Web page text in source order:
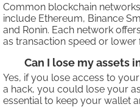
Common blockchain
include Ethereum, Binance
and Ronin. Each network
as transaction speed or lower
Can I lose my assets
Yes, if you lose access to
a hack, you could lose your
essential to keep your wallet